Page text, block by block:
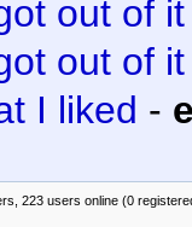
out of it
out of it
I liked -
223 users online (0